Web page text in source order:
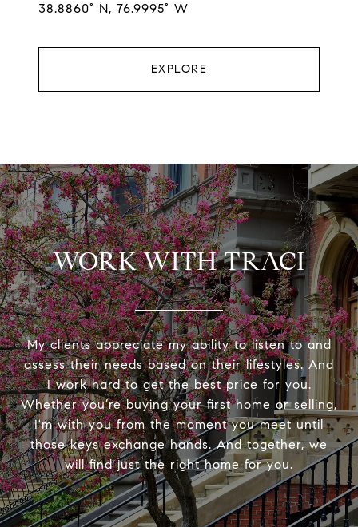
38.8860° N, 76.9995° W
EXPLORE
WORK WITH TRACI
My clients appreciate my ability to listen to and
assess their needs based on their lifestyles. And
I work hard to get the best price for you.
Whether you’re buying your first home or selling,
I'm with you from the moment you meet until
those keys exchange hands. And together, we
will find just the right home for you.